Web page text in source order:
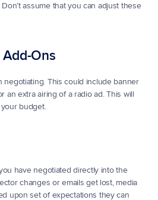
assume that you can adjust these
Ons
negotiating. This could include banner
an extra airing of a radio ad. This will
budget.
have negotiated directly into the
changes or emails get lost, media
upon set of expectations they can